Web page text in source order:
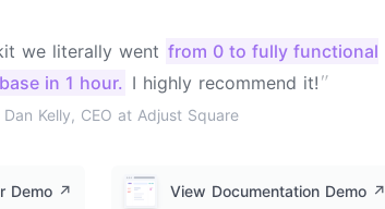
we literally went from 0 to fully functional
in 1 hour. I highly recommend it! "
Dan Kelly, CEO at Adjust Square
Demo ↗️ View Documentation Demo ↗️